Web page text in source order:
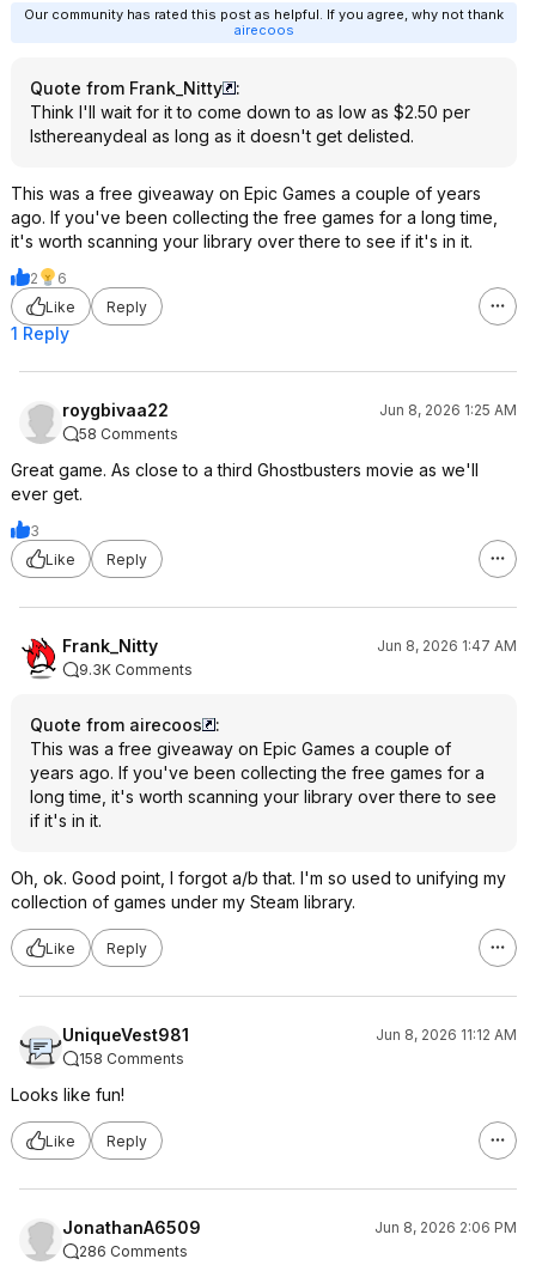
Our community has rated this post as helpful. If you agree, why not thank
airecoos
Quote from Frank_Nitty
:
Think I'll wait for it to come down to as low as $2.50 per
Isthereanydeal as long as it doesn't get delisted.
This was a free giveaway on Epic Games a couple of years
ago. If you've been collecting the free games for a long time,
it's worth scanning your library over there to see if it's in it.
2
6
Like
Reply
1 Reply
roygbivaa22
Jun 8, 2026 1:25 AM
58 Comments
Great game. As close to a third Ghostbusters movie as we'll
ever get.
3
Like
Reply
Frank_Nitty
Jun 8, 2026 1:47 AM
9.3K Comments
Quote from airecoos
:
This was a free giveaway on Epic Games a couple of
years ago. If you've been collecting the free games for a
long time, it's worth scanning your library over there to see
if it's in it.
Oh, ok. Good point, I forgot a/b that. I'm so used to unifying my
collection of games under my Steam library.
Like Reply
UniqueVest981
Jun 8, 2026 11:12 AM
158 Comments
Looks like fun!
Like Reply
JonathanA6509
Jun 8, 2026 2:06 PM
286 Comments